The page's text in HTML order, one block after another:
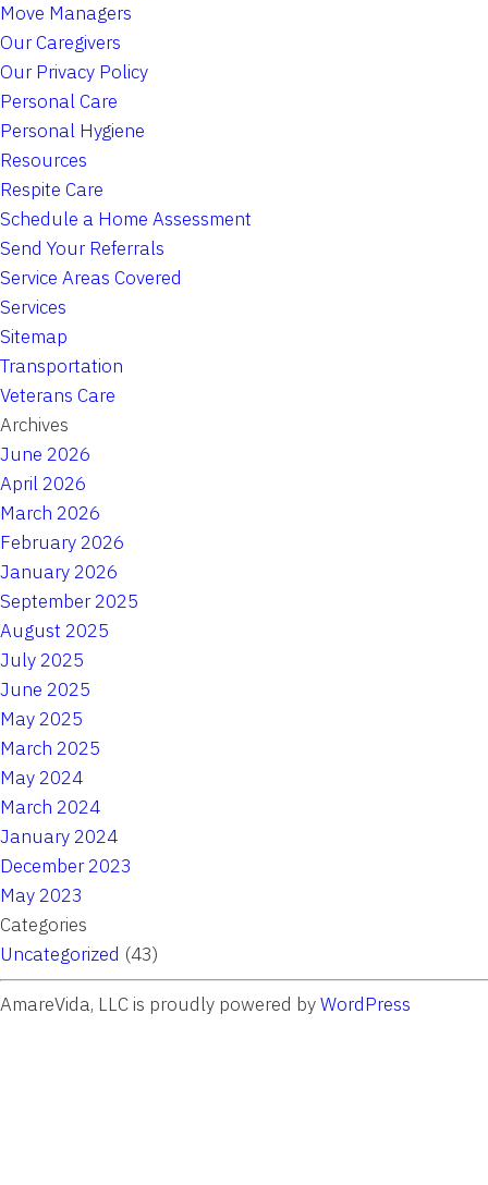
Move Managers
Our Caregivers
Our Privacy Policy
Personal Care
Personal Hygiene
Resources
Respite Care
Schedule a Home Assessment
Send Your Referrals
Service Areas Covered
Services
Sitemap
Transportation
Veterans Care
Archives
June 2026
April 2026
March 2026
February 2026
January 2026
September 2025
August 2025
July 2025
June 2025
May 2025
March 2025
May 2024
March 2024
January 2024
December 2023
May 2023
Categories
Uncategorized (43)
AmareVida, LLC is proudly powered byWordPress